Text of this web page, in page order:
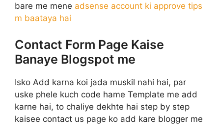
bare me mene adsense account ki approve tips
m baataya hai
Contact Form Page Kaise
Banaye Blogspot me
Isko Add karna koi jada muskil nahi hai, par
uske phele kuch code hame Template me add
karne hai, to chaliye dekhte hai step by step
kaisee contact us page ko add kare blogger me